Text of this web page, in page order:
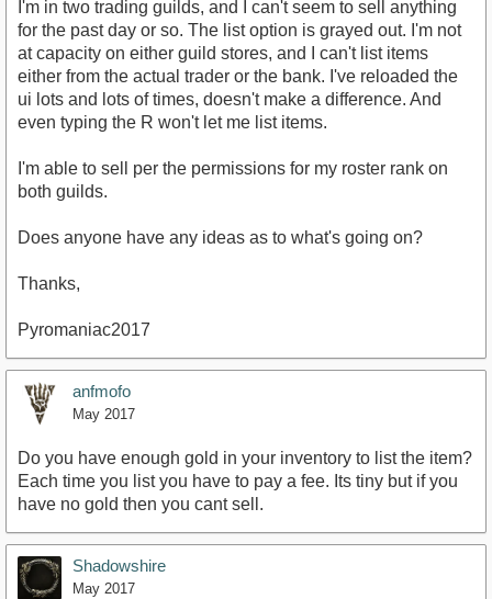
I'm in two trading guilds, and I can't seem to sell anything
for the past day or so. The list option is grayed out. I'm not
at capacity on either guild stores, and I can't list items
either from the actual trader or the bank. I've reloaded the
ui lots and lots of times, doesn't make a difference. And
even typing the R won't let me list items.
I'm able to sell per the permissions for my roster rank on
both guilds.
Does anyone have any ideas as to what's going on?
Thanks,
Pyromaniac2017
anfmofo
May 2017
Do you have enough gold in your inventory to list the item?
Each time you list you have to pay a fee. Its tiny but if you
have no gold then you cant sell.
Shadowshire
May 2017